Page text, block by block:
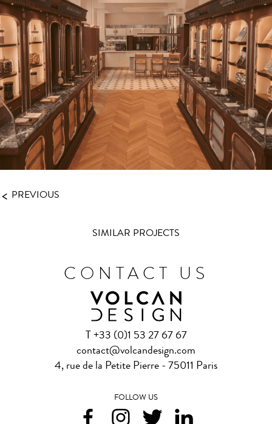
< PREVIOUS
SIMILAR PROJECTS
CONTACT US
T +33 (0)1 53 27 67 67
contact@volcandesign.com
4, rue de la Petite Pierre - 75011 Paris
FOLLOW US